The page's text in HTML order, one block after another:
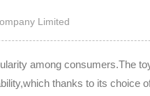
DC to DC
Limited
among consumers.The
thanks to its choice